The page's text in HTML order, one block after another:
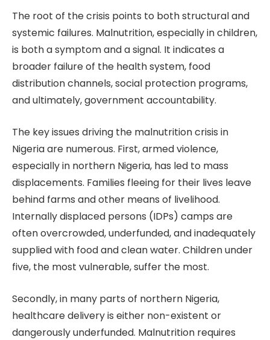
The root of the crisis points to both structural and
systemic failures. Malnutrition, especially in children,
is both a symptom and a signal. It indicates a
broader failure of the health system, food
distribution channels, social protection programs,
and ultimately, government accountability.
The key issues driving the malnutrition crisis in
Nigeria are numerous. First, armed violence,
especially in northern Nigeria, has led to mass
displacements. Families fleeing for their lives leave
behind farms and other means of livelihood.
Internally displaced persons (IDPs) camps are
often overcrowded, underfunded, and inadequately
supplied with food and clean water. Children under
five, the most vulnerable, suffer the most.
Secondly, in many parts of northern Nigeria,
healthcare delivery is either non-existent or
dangerously underfunded. Malnutrition requires